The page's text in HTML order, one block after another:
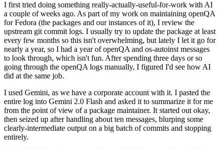
I first tried doing something really-actually-useful-for-work with AI
a couple of weeks ago. As part of my work on maintaining openQA
for Fedora (the packages and our instances of it), I review the
upstream git commit logs. I usually try to update the package at least
every few months so this isn't overwhelming, but lately I let it go for
nearly a year, so I had a year of openQA and os-autoinst messages
to look through, which isn't fun. After spending three days or so
going through the openQA logs manually, I figured I'd see how AI
did at the same job.
I used Gemini, as we have a corporate account with it. I pasted the
entire log into Gemini 2.0 Flash and asked it to summarize it for me
from the point of view of a package maintainer. It started out okay,
then seized up after handling about ten messages, blurping some
clearly-intermediate output on a big batch of commits and stopping
entirely.